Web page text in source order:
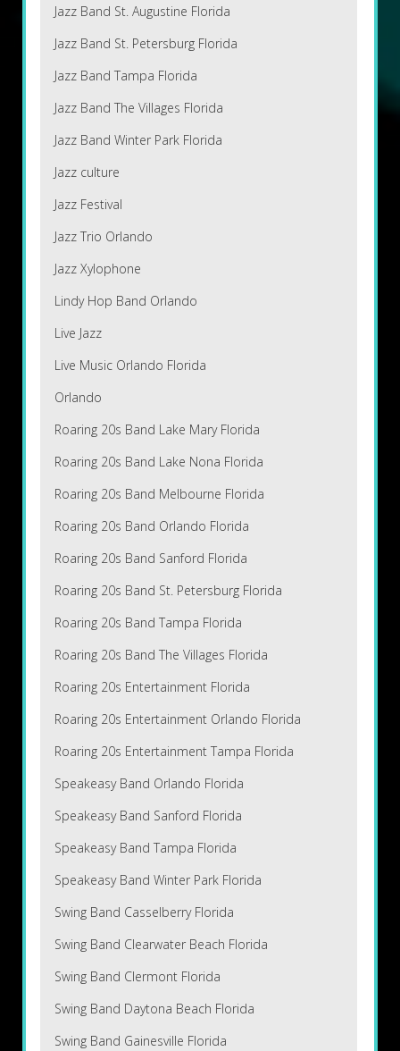
Jazz Band St. Augustine Florida
Jazz Band St. Petersburg Florida
Jazz Band Tampa Florida
Jazz Band The Villages Florida
Jazz Band Winter Park Florida
Jazz culture
Jazz Festival
Jazz Trio Orlando
Jazz Xylophone
Lindy Hop Band Orlando
Live Jazz
Live Music Orlando Florida
Orlando
Roaring 20s Band Lake Mary Florida
Roaring 20s Band Lake Nona Florida
Roaring 20s Band Melbourne Florida
Roaring 20s Band Orlando Florida
Roaring 20s Band Sanford Florida
Roaring 20s Band St. Petersburg Florida
Roaring 20s Band Tampa Florida
Roaring 20s Band The Villages Florida
Roaring 20s Entertainment Florida
Roaring 20s Entertainment Orlando Florida
Roaring 20s Entertainment Tampa Florida
Speakeasy Band Orlando Florida
Speakeasy Band Sanford Florida
Speakeasy Band Tampa Florida
Speakeasy Band Winter Park Florida
Swing Band Casselberry Florida
Swing Band Clearwater Beach Florida
Swing Band Clermont Florida
Swing Band Daytona Beach Florida
Swing Band Gainesville Florida